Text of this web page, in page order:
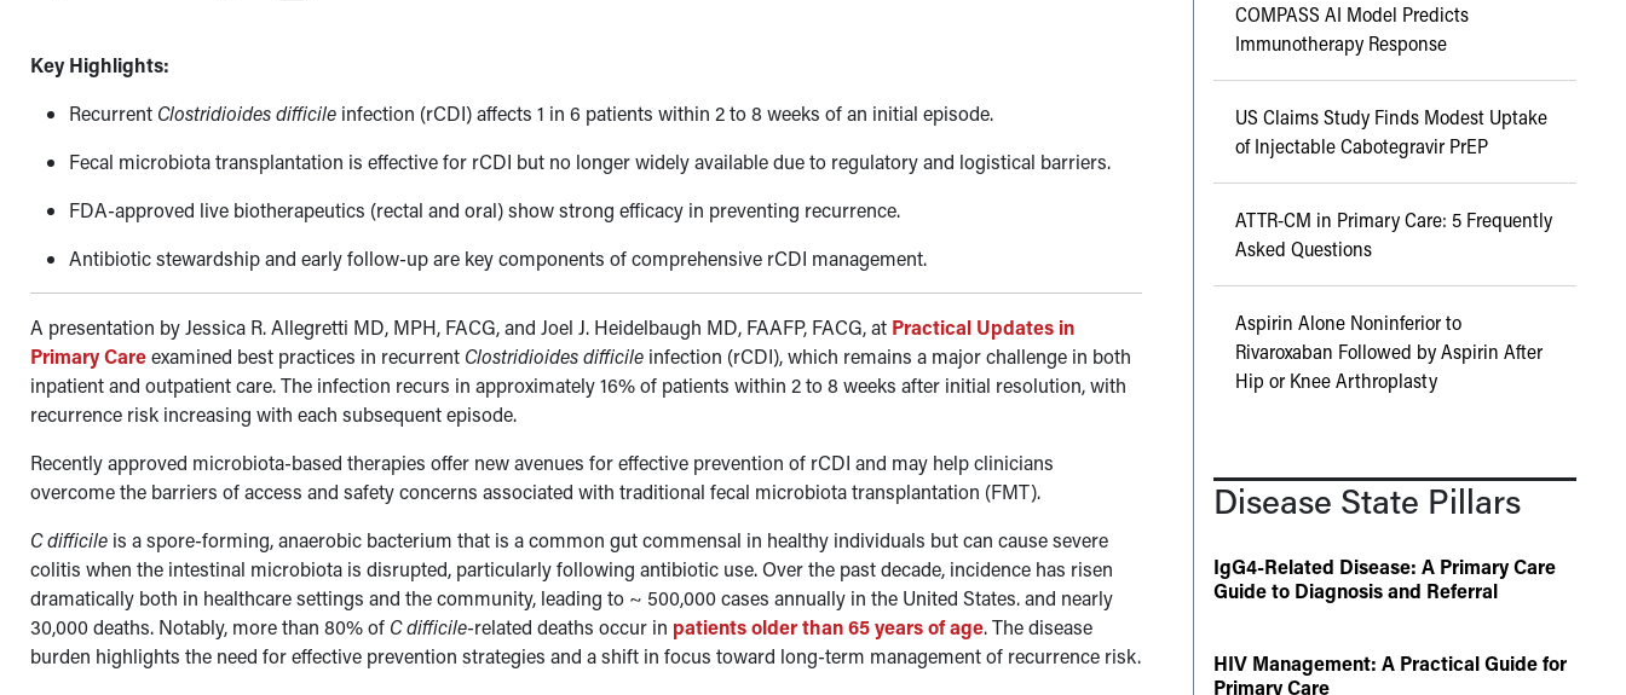
Key Highlights:
Recurrent Clostridioides difficile infection (rCDI) affects 1 in 6 patients within 2 to 8 weeks of an initial episode.
Fecal microbiota transplantation is effective for rCDI but no longer widely available due to regulatory and logistical barriers.
FDA-approved live biotherapeutics (rectal and oral) show strong efficacy in preventing recurrence.
Antibiotic stewardship and early follow-up are key components of comprehensive rCDI management.
A presentation by Jessica R. Allegretti MD, MPH, FACG, and Joel J. Heidelbaugh MD, FAAFP, FACG, at Practical Updates in
Primary Careexamined best practices in recurrent Clostridioides difficile infection (rCDI), which remains a major challenge in both
inpatient and outpatient care. The infection recurs in approximately 16% of patients within 2 to 8 weeks after initial resolution, with
recurrence risk increasing with each subsequent episode.
Recently approved microbiota-based therapies offer new avenues for effective prevention of rCDI and may help clinicians
overcome the barriers of access and safety concerns associated with traditional fecal microbiota transplantation (FMT).
C difficile is a spore-forming, anaerobic bacterium that is a common gut commensal in healthy individuals but can cause severe
colitis when the intestinal microbiota is disrupted, particularly following antibiotic use. Over the past decade, incidence has risen
dramatically both in healthcare settings and the community, leading to ~ 500,000 cases annually in the United States. and nearly
30,000 deaths. Notably, more than 80% of C difficile-related deaths occur in patients older than 65 years of age. The disease
burden highlights the need for effective prevention strategies and a shift in focus toward long-term management of recurrence risk.
COMPASS AI Model Predicts
Immunotherapy Response
US Claims Study Finds Modest Uptake
of Injectable Cabotegravir PrEP
ATTR-CM in Primary Care: 5 Frequently
Asked Questions
Aspirin Alone Noninferior to
Rivaroxaban Followed by Aspirin After
Hip or Knee Arthroplasty
Disease State Pillars
IgG4-Related Disease: A Primary Care
Guide to Diagnosis and Referral
HIV Management: A Practical Guide for
Primary Care